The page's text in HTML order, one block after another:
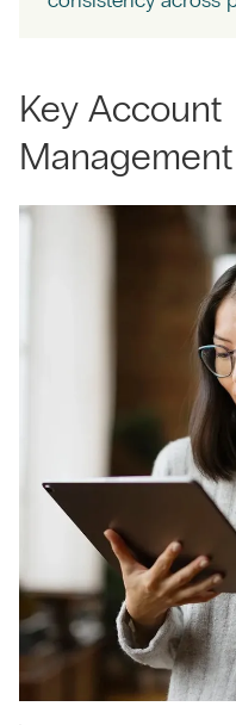
Key Account